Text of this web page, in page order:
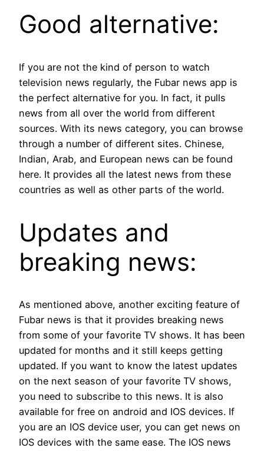
Good alternative:
If you are not the kind of person to watch
television news regularly, the Fubar news app is
the perfect alternative for you. In fact, it pulls
news from all over the world from different
sources. With its news category, you can browse
through a number of different sites. Chinese,
Indian, Arab, and European news can be found
here. It provides all the latest news from these
countries as well as other parts of the world.
Updates and
breaking news:
As mentioned above, another exciting feature of
Fubar news is that it provides breaking news
from some of your favorite TV shows. It has been
updated for months and it still keeps getting
updated. If you want to know the latest updates
on the next season of your favorite TV shows,
you need to subscribe to this news. It is also
available for free on android and IOS devices. If
you are an IOS device user, you can get news on
IOS devices with the same ease. The IOS news